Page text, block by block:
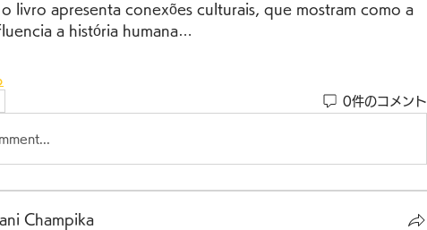
o livro apresenta conexões culturais, que mostram como a
a história humana…
0件のコメント
Champika